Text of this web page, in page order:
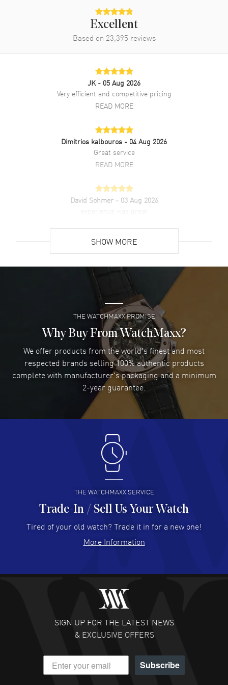
Excellent
Based on 23,395 reviews
JK - 05 Aug 2026
Very efficient and competitive pricing
READ MORE
Dimitrios kalbouros - 04 Aug 2026
Great service
READ MORE
David Sohmer - 03 Aug 2026
Super easy- great website!
READ MORE
Lee applebaum- 03 Aug 2026
I was very impressed and got the watch I wanted at an
excellent price!
READ MORE
Damon Lichtenberger- 02 Aug 2026
Great pricing, great experience.
Antonio Suarez- 02 Aug 2026
I like the myriad payment options. This is the fourth time
I buy from watchmaxx.
READ MORE
Hector Caro - 31 Jul 2026
Super easy, super fast check out, and no waiting list.
READ MORE
Fabulous experience ! easy to navigate and great
customer support. Beautiful watch selections, great
READ MORE
DANIEL M FARRELL
- 31 Jul 2026
great company for watch collectors
SHOW MORE
THE WATCHMAXX PROMISE
Why Buy From WatchMaxx?
We offer products from the world's finest and most
respected brands selling 100% authentic products
complete with manufacturer's packaging and a minimum
2-year guarantee.
THE WATCHMAXX SERVICE
Trade-In / Sell Us Your Watch
Tired of your old watch? Trade it in for a new one!
More Information
SIGN UP FOR THE LATEST NEWS
& EXCLUSIVE OFFERS
Subscribe